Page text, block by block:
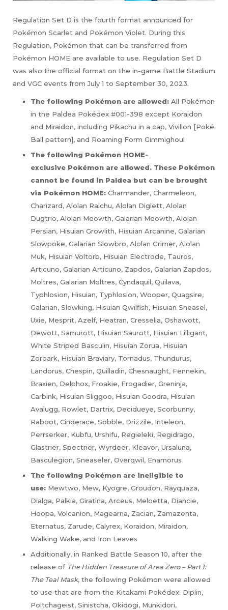
Regulation Set D is the fourth format announced for
Pokémon Scarlet and Pokémon Violet. During this
Regulation, Pokémon that can be transferred from
Pokémon HOME are available to use. Regulation Set D
was also the official format on the in-game Battle Stadium
and VGC events from July 1 to September 30, 2023.
The following Pokémon are allowed: All Pokémon
in the Paldea Pokédex #001-398 except Koraidon
and Miraidon, including Pikachu in a cap, Vivillon [Poké
Ball pattern], and Roaming Form Gimmighoul
The following Pokémon HOME-
exclusive Pokémon are allowed. These Pokémon
cannot be found in Paldea but can be brought
via Pokémon HOME: Charmander, Charmeleon,
Charizard, Alolan Raichu, Alolan Diglett, Alolan
Dugtrio, Alolan Meowth, Galarian Meowth, Alolan
Persian, Hisuian Growlith, Hisuian Arcanine, Galarian
Slowpoke, Galarian Slowbro, Alolan Grimer, Alolan
Muk, Hisuian Voltorb, Hisuian Electrode, Tauros,
Articuno, Galarian Articuno, Zapdos, Galarian Zapdos,
Moltres, Galarian Moltres, Cyndaquil, Quilava,
Typhlosion, Hisuian, Typhlosion, Wooper, Quagsire,
Galarian, Slowking, Hisuian Qwilfish, Hisuian Sneasel,
Uxie, Mesprit, Azelf, Heatran, Cresselia, Oshawott,
Dewott, Samurott, Hisuian Saurott, Hisuian Lilligant,
White Striped Basculin, Hisuian Zorua, Hisuian
Zoroark, Hisuian Braviary, Tornadus, Thundurus,
Landorus, Chespin, Quilladin, Chesnaught, Fennekin,
Braxien, Delphox, Froakie, Frogadier, Greninja,
Carbink, Hisuian Sliggoo, Hisuian Goodra, Hisuian
Avalugg, Rowlet, Dartrix, Decidueye, Scorbunny,
Raboot, Cinderace, Sobble, Drizzile, Inteleon,
Perrserker, Kubfu, Urshifu, Regieleki, Regidrago,
Glastrier, Spectrier, Wyrdeer, Kleavor, Ursaluna,
Basculegion, Sneaseler, Overqwil, Enamorus
The following Pokémon are ineligible to
use: Mewtwo, Mew, Kyogre, Groudon, Rayquaza,
Dialga, Palkia, Giratina, Arceus, Meloetta, Diancie,
Hoopa, Volcanion, Magearna, Zacian, Zamazenta,
Eternatus, Zarude, Calyrex, Koraidon, Miraidon,
Walking Wake, and Iron Leaves
Additionally, in Ranked Battle Season 10, after the
release of The Hidden Treasure of Area Zero – Part 1:
The Teal Mask, the following Pokémon were allowed
to use that are from the Kitakami Pokédex: Diplin,
Poltchageist, Sinistcha, Okidogi, Munkidori,